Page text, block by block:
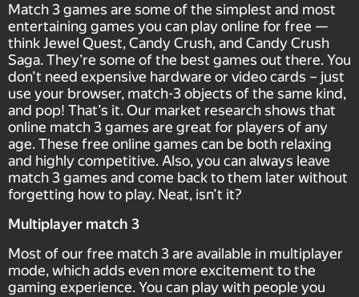
Match 3 games are some of the simplest and most
entertaining games you can play online for free —
think Jewel Quest, Candy Crush, and Candy Crush
Saga. They’re some of the best games out there. You
don’t need expensive hardware or video cards – just
use your browser, match-3 objects of the same kind,
and pop! That’s it. Our market research shows that
online match 3 games are great for players of any
age. These free online games can be both relaxing
and highly competitive. Also, you can always leave
match 3 games and come back to them later without
forgetting how to play. Neat, isn’t it?
Multiplayer match 3
Most of our free match 3 are available in multiplayer
mode, which adds even more excitement to the
gaming experience. You can play with people you